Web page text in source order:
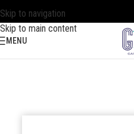
Skip to navigation
Skip to main content
MENU